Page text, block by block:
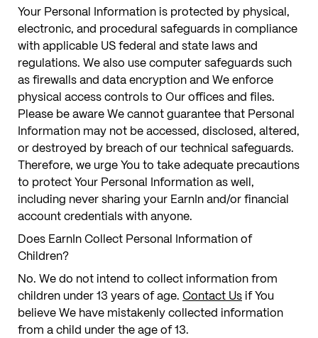
Your Personal Information is protected by physical,
electronic, and procedural safeguards in compliance
with applicable US federal and state laws and
regulations. We also use computer safeguards such
as firewalls and data encryption and We enforce
physical access controls to Our offices and files.
Please be aware We cannot guarantee that Personal
Information may not be accessed, disclosed, altered,
or destroyed by breach of our technical safeguards.
Therefore, we urge You to take adequate precautions
to protect Your Personal Information as well,
including never sharing your EarnIn and/or financial
account credentials with anyone.
Does EarnIn Collect Personal Information of
Children?
No. We do not intend to collect information from
children under 13 years of age. Contact Usif You
believe We have mistakenly collected information
from a child under the age of 13.